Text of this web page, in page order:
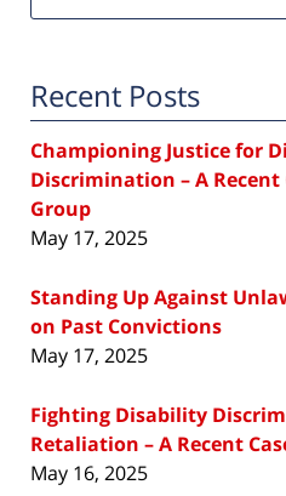
Recent Posts
Championing Justice for
Discrimination – A Recent
Group
May 17, 2025
Standing Up Against
on Past Convictions
May 17, 2025
Fighting Disability
Retaliation – A Recent
May 16, 2025